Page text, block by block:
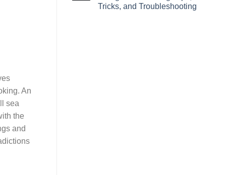
An
sea
the
and
Tricks, and Troubleshooting